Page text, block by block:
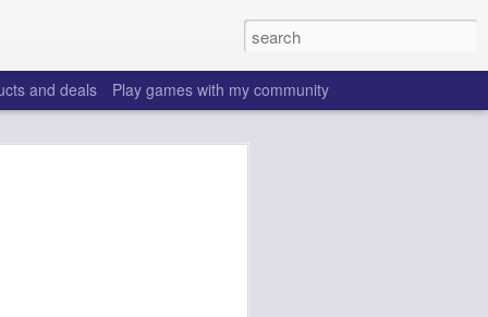
and deals Play games with my community